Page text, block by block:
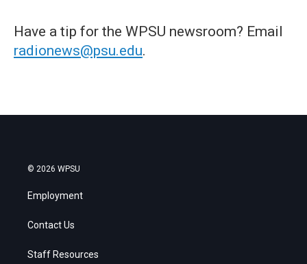
Have a tip for the WPSU newsroom? Email
radionews@psu.edu.
© 2026 WPSU
Employment
Contact Us
Staff Resources